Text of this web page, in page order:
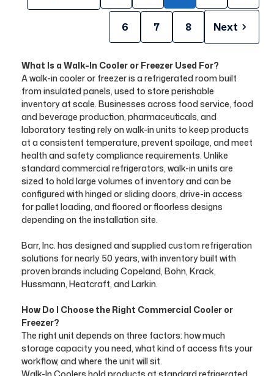
6 7 8 Next
What Is a Walk-In Cooler or Freezer Used For?
A walk-in cooler or freezer is a refrigerated room built
from insulated panels, used to store perishable
inventory at scale. Businesses across food service, food
and beverage production, pharmaceuticals, and
laboratory testing rely on walk-in units to keep products
at a consistent temperature, prevent spoilage, and meet
health and safety compliance requirements. Unlike
standard commercial refrigerators, walk-in units are
sized to hold large volumes of inventory and can be
configured with hinged or sliding doors, drive-in access
for pallet loading, and floored or floorless designs
depending on the installation site.
Barr, Inc. has designed and supplied custom refrigeration
solutions for nearly 50 years, with inventory built with
proven brands including Copeland, Bohn, Krack,
Hussmann, Heatcraft, and Larkin.
How Do I Choose the Right Commercial Cooler or
Freezer?
The right unit depends on three factors: how much
storage capacity you need, what kind of access fits your
workflow, and where the unit will sit.